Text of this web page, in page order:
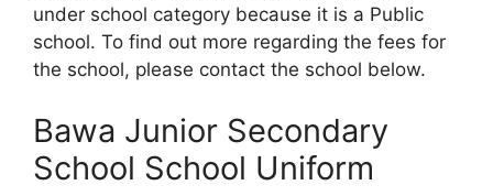
under school category because it is a Public
school. To find out more regarding the fees for
the school, please contact the school below.
Bawa Junior Secondary
School School Uniform